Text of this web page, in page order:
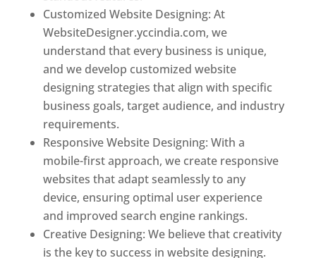
Customized Website Designing: At
WebsiteDesigner.yccindia.com, we
understand that every business is unique,
and we develop customized website
designing strategies that align with specific
business goals, target audience, and industry
requirements.
Responsive Website Designing: With a
mobile-first approach, we create responsive
websites that adapt seamlessly to any
device, ensuring optimal user experience
and improved search engine rankings.
Creative Designing: We believe that creativity
is the key to success in website designing.